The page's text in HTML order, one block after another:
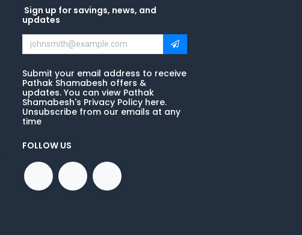
Sign up for savings, news, and
updates
Submit your email address to receive
Pathak Shamabesh offers &
updates. You can view Pathak
Shamabesh's Privacy Policy here.
Unsubscribe from our emails at any
time
FOLLOW US